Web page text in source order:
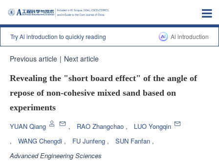
Try Al introduction to quickly reading Al introduction
Previous article | Next article
Revealing the "short board effect" of the angle of
repose of non-cohesive mixed sand based on
experiments
YUAN Qiang , RAO Zhangchao ,
LUO Yongqin
,
WANG Chengdi , FU Junfeng , SUN Fanfan ,
Advanced Engineering Sciences